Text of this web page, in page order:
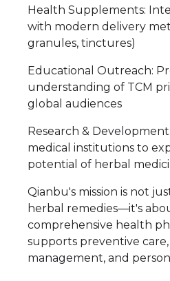
Health Supplements:
with modern delivery
granules, tinctures)
Educational Outreach:
understanding of TCM
global audiences
Research &
medical institutions to
potential of herbal
Qianbu's mission is not
herbal remedies—it's
comprehensive health
supports preventive care,
management, and